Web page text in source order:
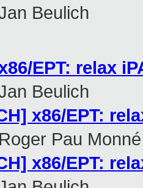
Beulich
EPT: relax
Beulich
x86/EPT:
Roger Pau Monné
x86/EPT: